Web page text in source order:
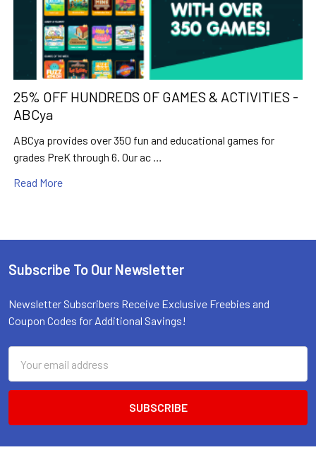
25% OFF HUNDREDS OF GAMES & ACTIVITIES -
ABCya
ABCya provides over 350 fun and educational games for
grades PreK through 6. Our ac …
Read More
Footer
Subscribe To Our Newsletter
Newsletter Subscribers Receive Exclusive Freebies and
Coupon Codes for Additional Savings!
Address